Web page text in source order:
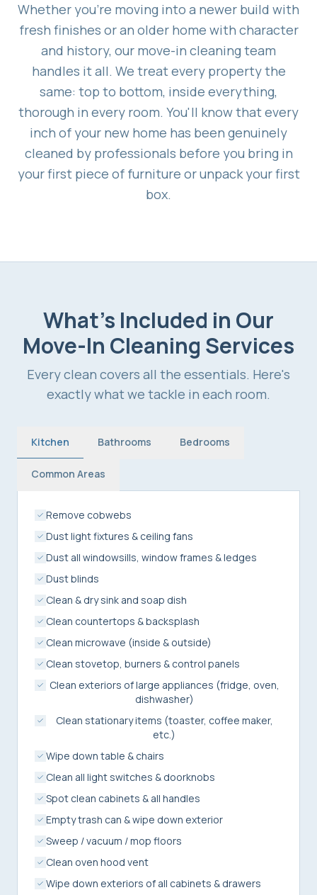
Whether you're moving into a newer build with
fresh finishes or an older home with character
and history, our move-in cleaning team
handles it all. We treat every property the
same: top to bottom, inside everything,
thorough in every room. You'll know that every
inch of your new home has been genuinely
cleaned by professionals before you bring in
your first piece of furniture or unpack your first
box.
What's Included in Our
Move-In Cleaning Services
Every clean covers all the essentials. Here's
exactly what we tackle in each room.
Kitchen Bathrooms Bedrooms
Common Areas
Remove cobwebs
Dust light fixtures & ceiling fans
Dust all windowsills, window frames & ledges
Dust blinds
Clean & dry sink and soap dish
Clean countertops & backsplash
Clean microwave (inside & outside)
Clean stovetop, burners & control panels
Clean exteriors of large appliances (fridge, oven,
dishwasher)
Clean stationary items (toaster, coffee maker,
etc.)
Wipe down table & chairs
Clean all light switches & doorknobs
Spot clean cabinets & all handles
Empty trash can & wipe down exterior
Sweep / vacuum / mop floors
Clean oven hood vent
Wipe down exteriors of all cabinets & drawers